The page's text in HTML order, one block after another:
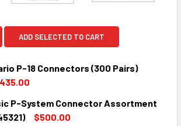
ADD SELECTED TO CART
P-18 Connectors (300 Pairs)
QUANTITY:
P-System Connector Assortment
$500.00